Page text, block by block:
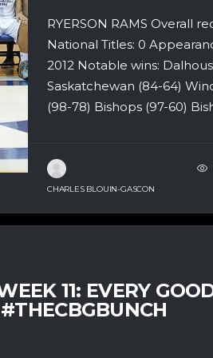
RYERSON RAMS Overall
National Titles: 0
2012 Notable wins:
Saskatchewan (84-64)
(98-78) Bishops (97-60)
CHARLES BLOUIN-GASCON
11: EVERY